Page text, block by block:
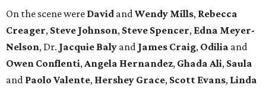
On the scene were David and Wendy Mills, Rebecca
Creager, Steve Johnson, Steve Spencer, Edna Meyer-
Nelson, Dr. Jacquie Baly and James Craig, Odilia and
Owen Conflenti, Angela Hernandez, Ghada Ali, Saula
and Paolo Valente, Hershey Grace, Scott Evans, Linda